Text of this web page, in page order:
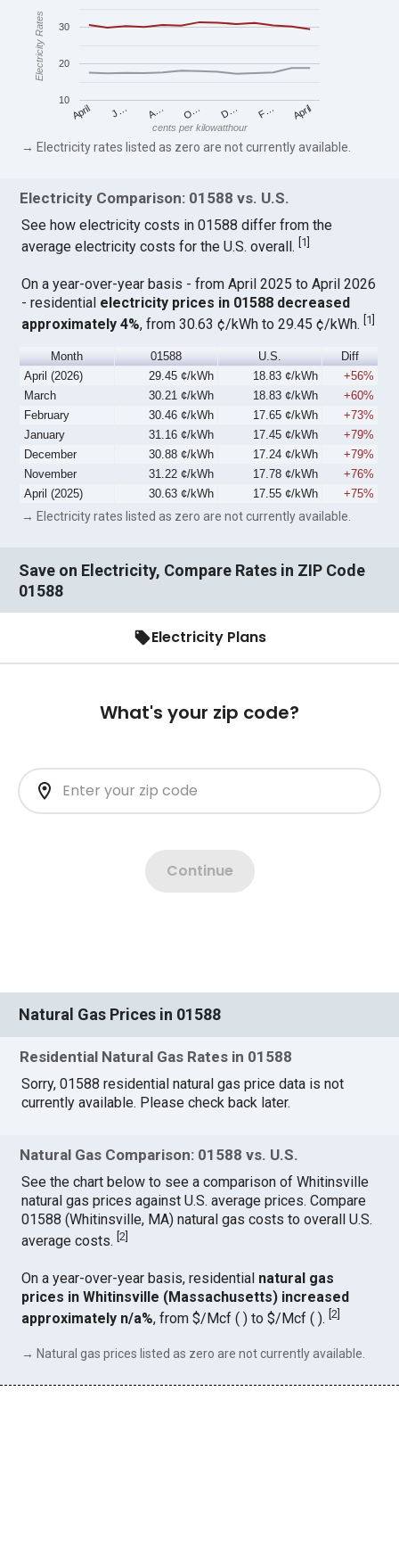
April J… A… O… D… F… April
10
20
30
cents per kilowatthour
Electricity Rates
→ Electricity rates listed as zero are not currently available.
Electricity Comparison: 01588 vs. U.S.
See how electricity costs in 01588 differ from the
average electricity costs for the U.S. overall. 1
On a year-over-year basis - from April 2025 to April 2026
- residential electricity prices in 01588 decreased
approximately 4%, from 30.63 ¢/kWh to 29.45 ¢/kWh.[1]
Month 01588 U.S.
Diff
April (2026)
29.45 ¢/kWh 18.83 ¢/kWh
+56%
March
30.21 ¢/kWh 18.83 ¢/kWh
+60%
February
30.46 ¢/kWh 17.65 ¢/kWh
+73%
January
31.16 ¢/kWh 17.45 ¢/kWh
+79%
December
30.88 ¢/kWh 17.24 ¢/kWh
+79%
November
31.22 ¢/kWh 17.78 ¢/kWh
+76%
April (2025)
30.63 ¢/kWh 17.55 ¢/kWh +75%
→ Electricity rates listed as zero are not currently available.
Save on Electricity, Compare Rates in ZIP Code
01588
Natural Gas Prices in 01588
Residential Natural Gas Rates in 01588
Sorry, 01588 residential natural gas price data is not
currently available. Please check back later.
Natural Gas Comparison: 01588 vs. U.S.
See the chart below to see a comparison of Whitinsville
natural gas prices against U.S. average prices. Compare
01588 (Whitinsville, MA) natural gas costs to overall U.S.
average costs.[2
On a year-over-year basis, residential natural gas
prices in Whitinsville (Massachusetts) increased
approximately n/a%, from $/Mcf ( ) to $/Mcf ( ).[2]
→ Natural gas prices listed as zero are not currently available.